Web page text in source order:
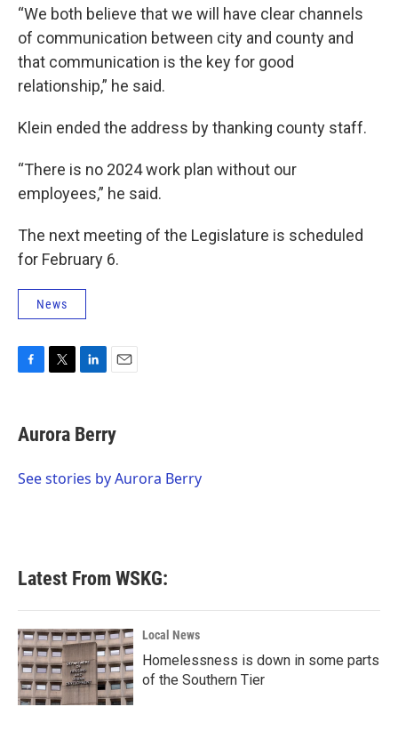
“We both believe that we will have clear channels
of communication between city and county and
that communication is the key for good
relationship,” he said.
Klein ended the address by thanking county staff.
“There is no 2024 work plan without our
employees,” he said.
The next meeting of the Legislature is scheduled
for February 6.
News
e
b
o
t
t
r
k
e
I
i
l
Aurora Berry
See stories by Aurora Berry
Latest From WSKG:
Local News
Homelessness is down in some parts
of the Southern Tier